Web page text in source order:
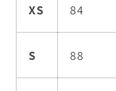
XS 84
S 88